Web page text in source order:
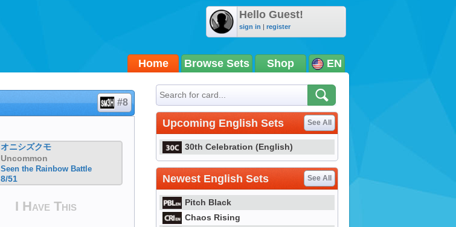
Hello Guest!
sign in | register
Home Browse Sets Shop EN
#8
オニシズクモ
Uncommon
Seen the Rainbow Battle
8/51
I Have This
Upcoming English Sets See All
30th Celebration (English)
Newest English Sets See All
Pitch Black
Chaos Rising